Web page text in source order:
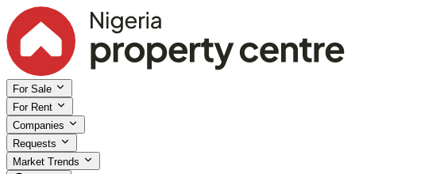
For Sale
For Rent
Companies
Requests
Market Trends